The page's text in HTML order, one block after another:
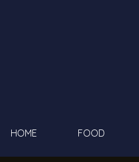
HOME FOOD